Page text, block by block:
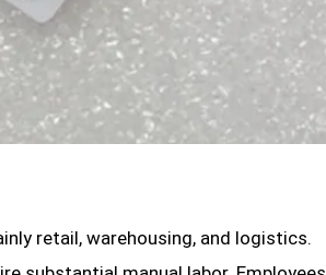
retail, warehousing, and logistics.